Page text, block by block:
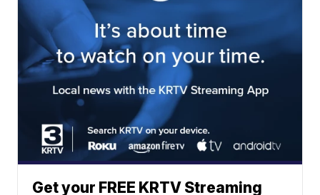
Get your FREE KRTV Streaming